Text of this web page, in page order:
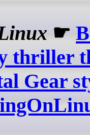
☛
thriller
Gear